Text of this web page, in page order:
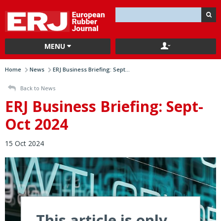
MENU
Home News ERJ Business Briefing: Sept...
Back to News
ERJ Business Briefing: Sept-
Oct 2024
15 Oct 2024